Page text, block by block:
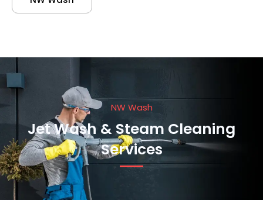
NW Wash
Jet Wash & Steam Cleaning
Services